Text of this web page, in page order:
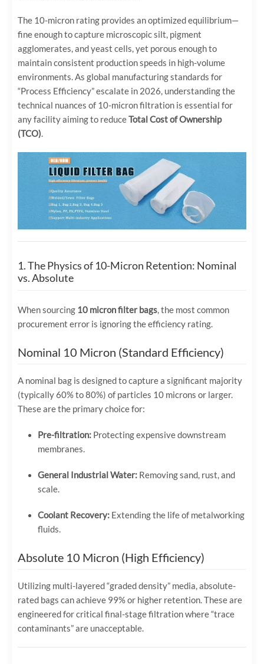
The 10-micron rating provides an optimized equilibrium—
fine enough to capture microscopic silt, pigment
agglomerates, and yeast cells, yet porous enough to
maintain consistent production speeds in high-volume
environments. As global manufacturing standards for
“Process Efficiency” escalate in 2026, understanding the
technical nuances of 10-micron filtration is essential for
any facility aiming to reduceTotal Cost of Ownership
(TCO).
1. The Physics of 10-Micron Retention: Nominal
vs. Absolute
When sourcing 10 micron filter bags, the most common
procurement error is ignoring the efficiency rating.
Nominal 10 Micron (Standard Efficiency)
A nominal bag is designed to capture a significant majority
(typically 60% to 80%) of particles 10 microns or larger.
These are the primary choice for:
Pre-filtration:Protecting expensive downstream
membranes.
General Industrial Water:Removing sand, rust, and
scale.
Coolant Recovery:Extending the life of metalworking
fluids.
Absolute 10 Micron (High Efficiency)
Utilizing multi-layered “graded density” media, absolute-
rated bags can achieve 99% or higher retention. These are
engineered for critical final-stage filtration where “trace
contaminants” are unacceptable.